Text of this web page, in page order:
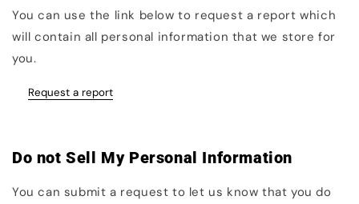
You can use the link below to request a report which
will contain all personal information that we store for
you.
Request a report
Do not Sell My Personal Information
You can submit a request to let us know that you do